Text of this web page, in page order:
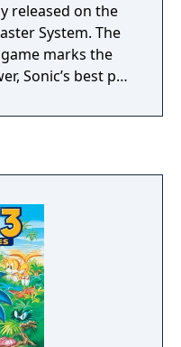
released on the
System. The
marks the
Sonic’s best pal,
who has been
Emeralds be
he can dominate
ability of
and grab back
this platform
exciting. Join
the Hedgehog 2